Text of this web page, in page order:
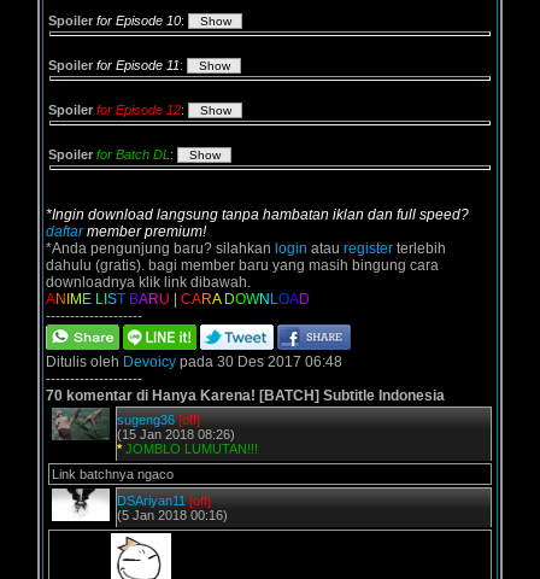
Spoiler for Episode 10:
Spoiler for Episode 11:
Spoiler for Episode 12:
Spoiler for Batch DL :
*Ingin download langsung tanpa hambatan iklan dan full speed?
daftarmember premium!
*Anda pengunjung baru? silahkan login atau register terlebih
dahulu (gratis). bagi member baru yang masih bingung cara
downloadnya klik link dibawah.
AN M E L ST BARU CARA DOWN LOAD
--------------------
Ditulis oleh Devoicy pada 30 Des 2017 06:48
--------------------
70 komentar di Hanya Karena! [BATCH] Subtitle Indonesia
sugeng36 [off]
(15 Jan 2018 08:26)
* JOMBLO LUMUTAN!!!
Link batchnya ngaco
DSAriyan11 [off]
(5 Jan 2018 00:16)